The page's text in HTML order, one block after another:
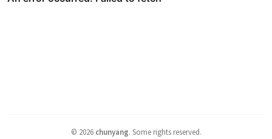
© 2026 chunyang. Some rights reserved.